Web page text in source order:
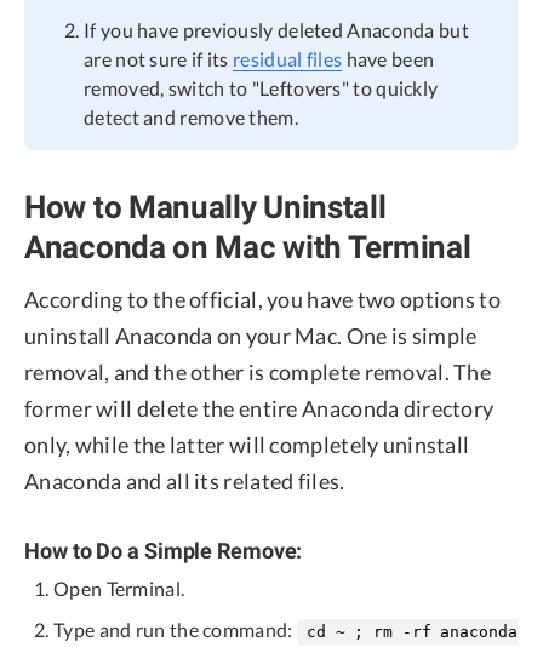
If you have previously deleted Anaconda but
are not sure if its residual files have been
removed, switch to "Leftovers" to quickly
detect and remove them.
How to Manually Uninstall
Anaconda on Mac with Terminal
According to the official, you have two options to
uninstall Anaconda on your Mac. One is simple
removal, and the other is complete removal. The
former will delete the entire Anaconda directory
only, while the latter will completely uninstall
Anaconda and all its related files.
How to Do a Simple Remove:
Open Terminal.
Type and run the command:
cd ~ ; rm -rf anaconda